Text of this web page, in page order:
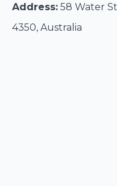
Address: 58 Water
4350, Australia